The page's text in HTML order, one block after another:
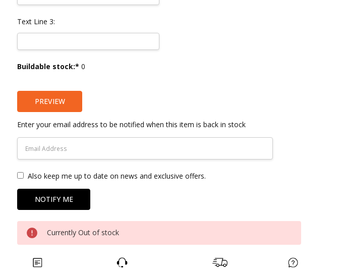
Text Line 3:
Current
Buildable stock:* 0
PREVIEW
Enter your email address to be notified when this item is back in stock
Also keep me up to date on news and exclusive offers.
Currently Out of stock